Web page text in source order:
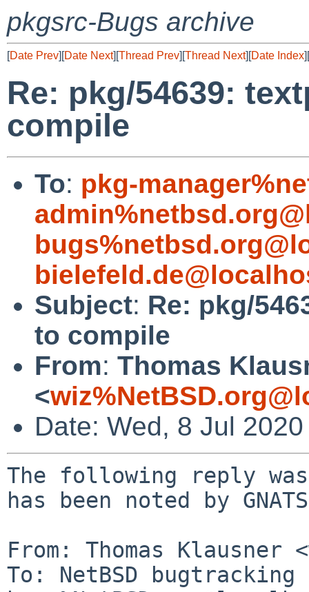
pkgsrc-Bugs archive
[Date Prev][Date Next][Thread Prev][Thread Next][Date Index][
Re: pkg/54639:
compile
To: pkg-
Subject: Re: pkg/
to compile
From: Thomas
<
Date: Wed, 8 Jul
The following reply
has been noted by
From: Thomas Klausner
To: NetBSD bugtracking